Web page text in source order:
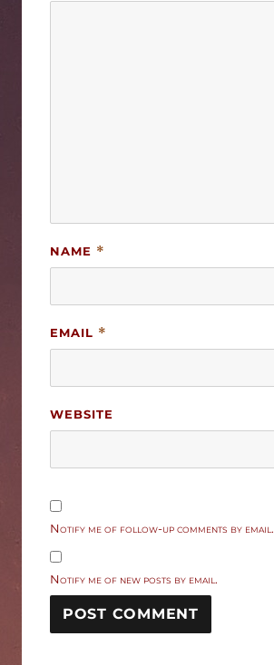
NAME *
EMAIL *
WEBSITE
Notify me of follow-up comments by email.
Notify me of new posts by email.